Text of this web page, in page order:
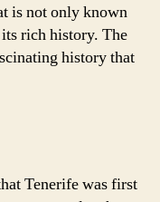
is not only known
rich history. The
history that
Tenerife was first